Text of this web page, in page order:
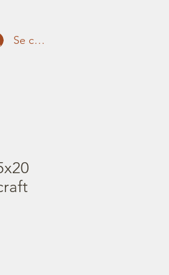
Se connecter